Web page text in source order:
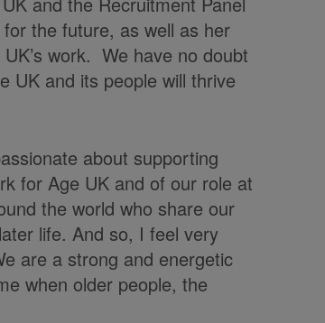
the future, as well as her
work. We have no doubt
UK and its people will thrive
about supporting
for Age UK and of our role at
the world who share our
life. And so, I feel very
are a strong and energetic
when older people, the